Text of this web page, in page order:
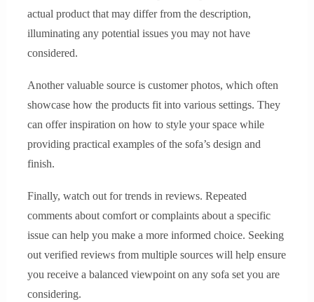
actual product that may differ from the description,
illuminating any potential issues you may not have
considered.
Another valuable source is customer photos, which often
showcase how the products fit into various settings. They
can offer inspiration on how to style your space while
providing practical examples of the sofa’s design and
finish.
Finally, watch out for trends in reviews. Repeated
comments about comfort or complaints about a specific
issue can help you make a more informed choice. Seeking
out verified reviews from multiple sources will help ensure
you receive a balanced viewpoint on any sofa set you are
considering.